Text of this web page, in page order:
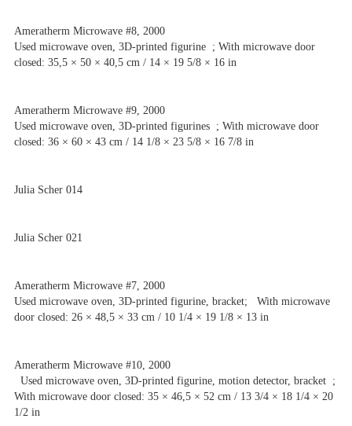
Ameratherm Microwave #8, 2000
Used microwave oven, 3D-printed figurine ; With microwave door
closed: 35,5 × 50 × 40,5 cm / 14 × 19 5/8 × 16 in
Ameratherm Microwave #9, 2000
Used microwave oven, 3D-printed figurines ; With microwave door
closed: 36 × 60 × 43 cm / 14 1/8 × 23 5/8 × 16 7/8 in
Julia Scher 014
Julia Scher 021
Ameratherm Microwave #7, 2000
Used microwave oven, 3D-printed figurine, bracket; With microwave
door closed: 26 × 48,5 × 33 cm / 10 1/4 × 19 1/8 × 13 in
Ameratherm Microwave #10, 2000
Used microwave oven, 3D-printed figurine, motion detector, bracket ;
With microwave door closed: 35 × 46,5 × 52 cm / 13 3/4 × 18 1/4 × 20
1/2 in